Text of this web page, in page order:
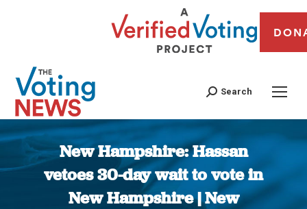
Search
New Hampshire: Hassan
vetoes 30-day wait to vote in
New Hampshire | New